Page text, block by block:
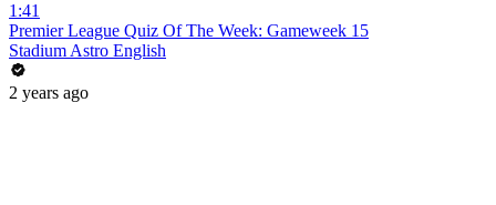
1:41
Premier League Quiz Of The Week: Gameweek 15
Stadium Astro English
2 years ago